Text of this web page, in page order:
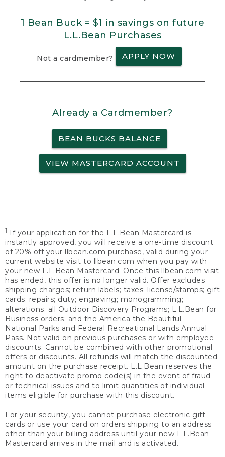
1 Bean Buck = $1 in savings on future
L.L.Bean Purchases
Not a cardmember? APPLY NOW
Already a Cardmember?
BEAN BUCKS BALANCE
VIEW MASTERCARD ACCOUNT
1
If your application for the L.L.Bean Mastercard is
instantly approved, you will receive a one-time discount
of 20% off your llbean.com purchase, valid during your
current website visit to llbean.com when you pay with
your new L.L.Bean Mastercard. Once this llbean.com visit
has ended, this offer is no longer valid. Offer excludes
shipping charges; return labels; taxes; license/stamps; gift
cards; repairs; duty; engraving; monogramming;
alterations; all Outdoor Discovery Programs; L.L.Bean for
Business orders; and the America the Beautiful –
National Parks and Federal Recreational Lands Annual
Pass. Not valid on previous purchases or with employee
discounts. Cannot be combined with other promotional
offers or discounts. All refunds will match the discounted
amount on the purchase receipt. L.L.Bean reserves the
right to deactivate promo code(s) in the event of fraud
or technical issues and to limit quantities of individual
items eligible for purchase with this discount.
For your security, you cannot purchase electronic gift
cards or use your card on orders shipping to an address
other than your billing address until your new L.L.Bean
Mastercard arrives in the mail and is activated.